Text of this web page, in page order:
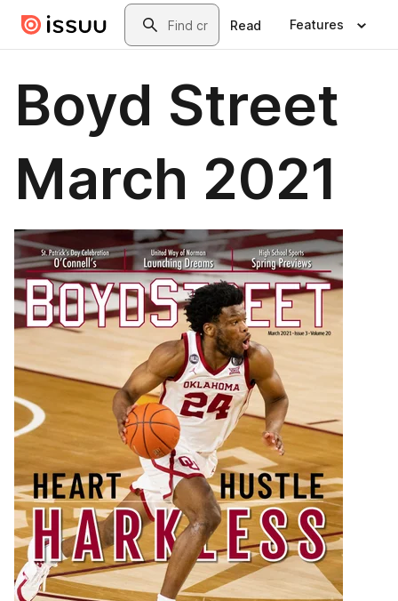
Skip to main contentSearch
Read Features
Boyd Street
March 2021